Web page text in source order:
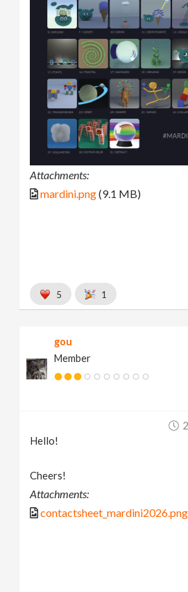
Attachments:
mardini.png(9.1 MB)
5 1
gou
Member
Hello!
Cheers!
Attachments:
contactsheet_mardini2026.png